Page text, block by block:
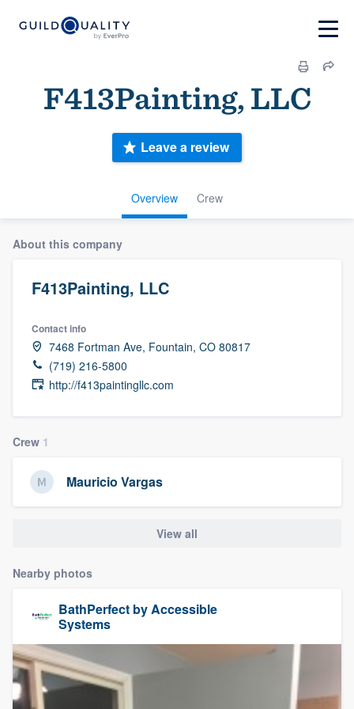
F413Painting, LLC
Overview Crew
Leave a review
About this company
F413Painting, LLC
Contact info
7468 Fortman Ave, Fountain, CO 80817
(719) 216-5800
http://f413paintingllc.com
Crew 1
Mauricio Vargas
View all
Nearby photos
BathPerfect by Accessible
Systems
Welcome to our